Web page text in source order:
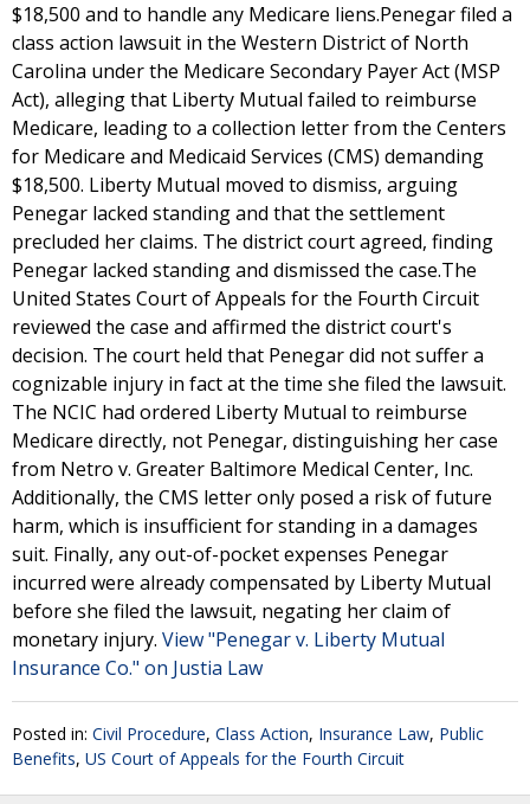
$18,500 and to handle any Medicare liens.Penegar filed a
class action lawsuit in the Western District of North
Carolina under the Medicare Secondary Payer Act (MSP
Act), alleging that Liberty Mutual failed to reimburse
Medicare, leading to a collection letter from the Centers
for Medicare and Medicaid Services (CMS) demanding
$18,500. Liberty Mutual moved to dismiss, arguing
Penegar lacked standing and that the settlement
precluded her claims. The district court agreed, finding
Penegar lacked standing and dismissed the case.The
United States Court of Appeals for the Fourth Circuit
reviewed the case and affirmed the district court's
decision. The court held that Penegar did not suffer a
cognizable injury in fact at the time she filed the lawsuit.
The NCIC had ordered Liberty Mutual to reimburse
Medicare directly, not Penegar, distinguishing her case
from Netro v. Greater Baltimore Medical Center, Inc.
Additionally, the CMS letter only posed a risk of future
harm, which is insufficient for standing in a damages
suit. Finally, any out-of-pocket expenses Penegar
incurred were already compensated by Liberty Mutual
before she filed the lawsuit, negating her claim of
monetary injury. View "Penegar v. Liberty Mutual
Insurance Co." on Justia Law
Posted in: Civil Procedure, Class Action, Insurance Law, Public
Benefits, US Court of Appeals for the Fourth Circuit